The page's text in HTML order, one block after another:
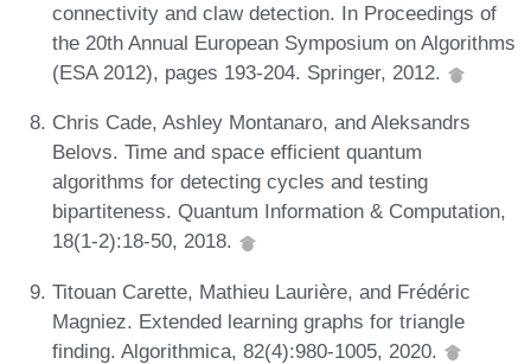
connectivity and claw detection. In Proceedings of
the 20th Annual European Symposium on Algorithms
(ESA 2012), pages 193-204. Springer, 2012.
Chris Cade, Ashley Montanaro, and Aleksandrs
Belovs. Time and space efficient quantum
algorithms for detecting cycles and testing
bipartiteness. Quantum Information & Computation,
18(1-2):18-50, 2018.
Titouan Carette, Mathieu Laurière, and Frédéric
Magniez. Extended learning graphs for triangle
finding. Algorithmica, 82(4):980-1005, 2020.